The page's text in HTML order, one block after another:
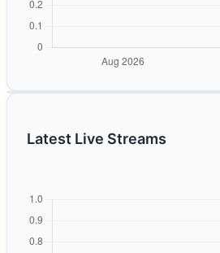
Latest Live Streams